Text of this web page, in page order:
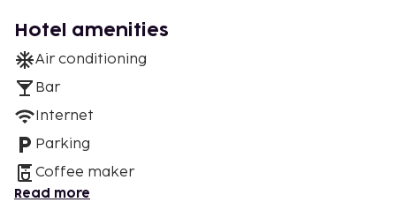
Hotel amenities
Air conditioning
Bar
Internet
Parking
Coffee maker
Read more